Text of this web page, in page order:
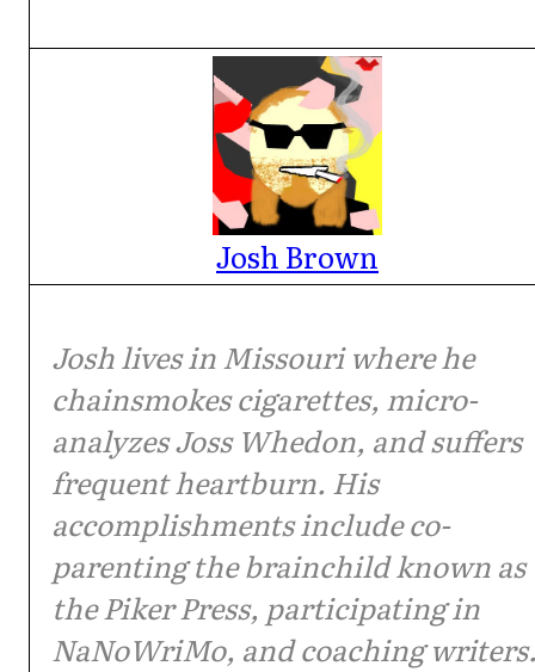
Josh Brown
Josh lives in Missouri where he
chainsmokes cigarettes, micro-
analyzes Joss Whedon, and suffers
frequent heartburn. His
accomplishments include co-
parenting the brainchild known as
the Piker Press, participating in
NaNoWriMo, and coaching